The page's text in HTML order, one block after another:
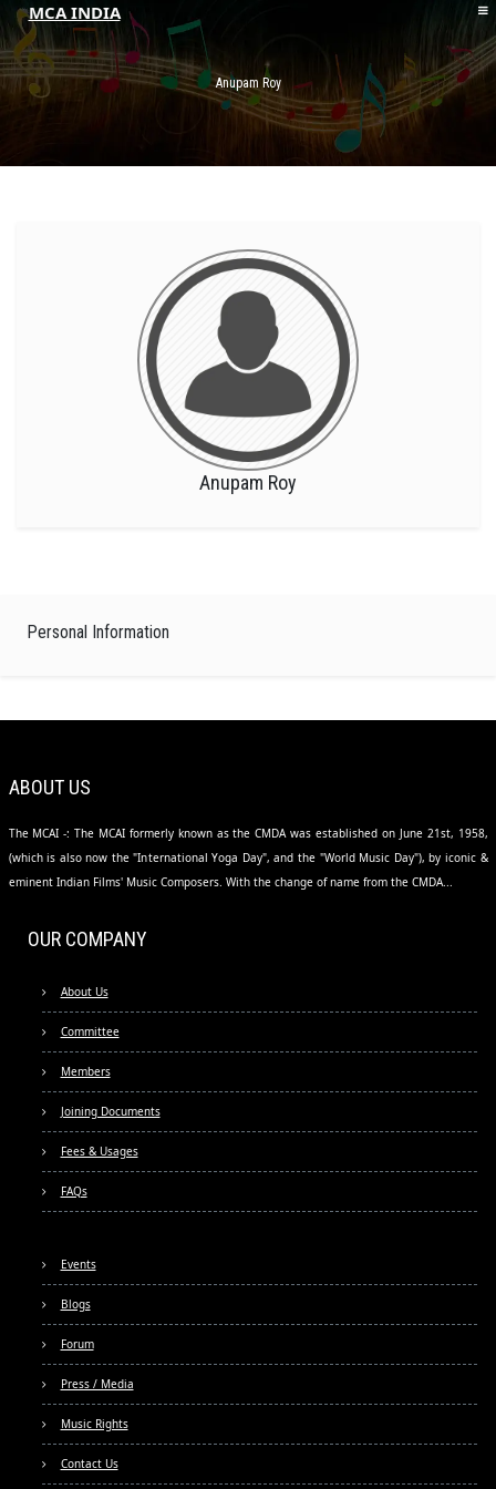
MCA INDIA
HOME
ABOUT MCAI Anupam Roy
Anupam Roy
Personal Information
ABOUT US
The MCAI -: The MCAI formerly known as the CMDA was established on June 21st, 1958,
(which is also now the "International Yoga Day", and the "World Music Day"), by iconic &
eminent Indian Films' Music Composers. With the change of name from the CMDA...
OUR COMPANY
About Us
Committee
Members
Joining Documents
Fees & Usages
FAQs
Events
Blogs
Forum
Press / Media
Music Rights
Contact Us